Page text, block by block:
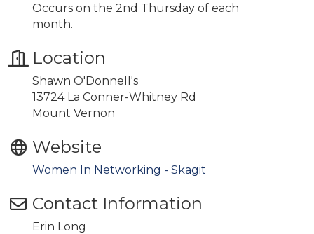
Occurs on the 2nd Thursday of each
month.
Location
Shawn O'Donnell's
13724 La Conner-Whitney Rd
Mount Vernon
Website
Women In Networking - Skagit
Contact Information
Erin Long